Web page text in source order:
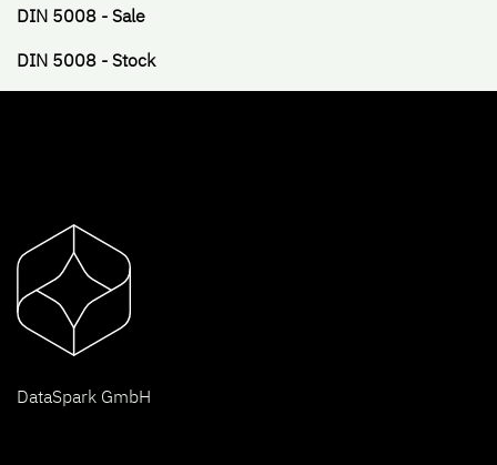
DIN 5008 - Sale
DIN 5008 - Stock
DataSpark GmbH